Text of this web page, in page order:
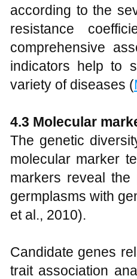
according to the
resistance
comprehensive
indicators help to
variety of diseases (
4.3 Molecular
The genetic
molecular marker
markers reveal the
germplasms with
et al., 2010).
Candidate genes
trait association